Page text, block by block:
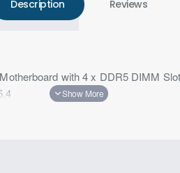
Description Reviews
with 4 x DDR5 DIMM